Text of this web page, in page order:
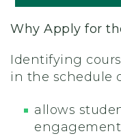
Why Apply for
Identifying
in the schedule
allows